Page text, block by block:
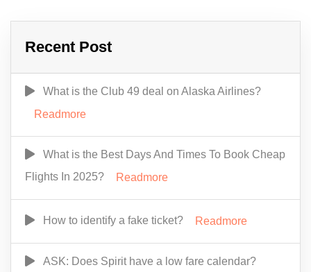
Recent Post
What is the Club 49 deal on Alaska Airlines?
Readmore
What is the Best Days And Times To Book Cheap
Flights In 2025?
Readmore
How to identify a fake ticket? Readmore
ASK: Does Spirit have a low fare calendar?